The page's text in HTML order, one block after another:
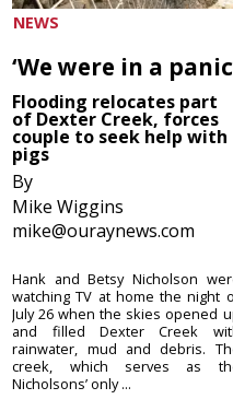
NEWS
‘We were in a
Flooding relocates part
of Dexter Creek, forces
couple to seek help with
pigs
By
Mike Wiggins
mike@ouraynews.com
Hank and Betsy Nicholson
watching TV at home the night
July 26 when the skies opened
and filled Dexter Creek
rainwater, mud and debris.
creek, which serves as
Nicholsons’ only ...